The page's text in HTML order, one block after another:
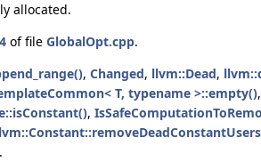
allocated.
of file GlobalOpt.cpp.
, Changed, llvm::Dead,
T, typename >::empty()
,
.